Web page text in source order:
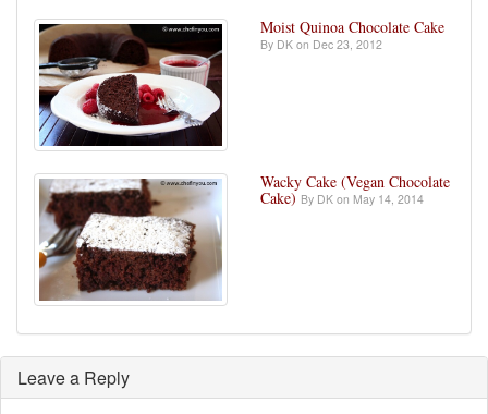
Moist Quinoa Chocolate Cake
By DK on Dec 23, 2012
Wacky Cake (Vegan Chocolate
Cake) By DK on May 14, 2014
Leave a Reply